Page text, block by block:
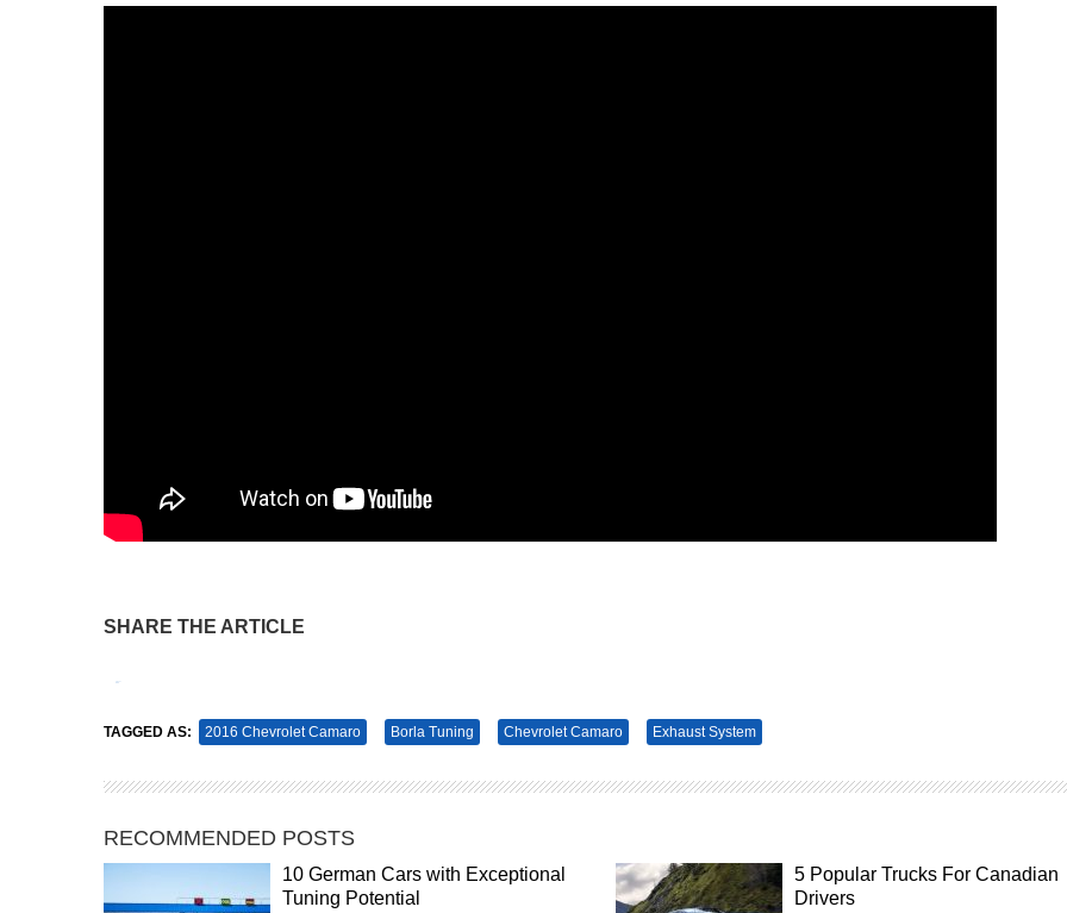
SHARE THE ARTICLE
TAGGED AS: 2016 Chevrolet Camaro Borla Tuning Chevrolet Camaro Exhaust System
RECOMMENDED POSTS
10 German Cars with Exceptional
Tuning Potential
5 Popular Trucks For Canadian
Drivers